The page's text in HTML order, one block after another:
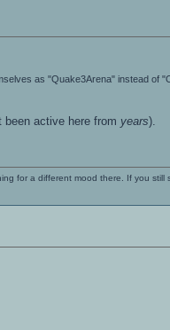
as "Quake3Arena" instead of
been active here from years).
for a different mood there. If you still